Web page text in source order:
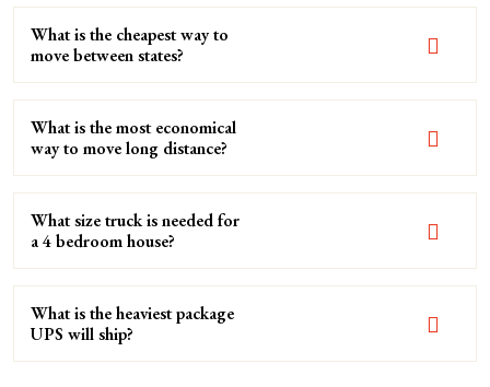
What is the cheapest way to
move between states?
What is the most economical
way to move long distance?
What size truck is needed for
a 4 bedroom house?
What is the heaviest package
UPS will ship?